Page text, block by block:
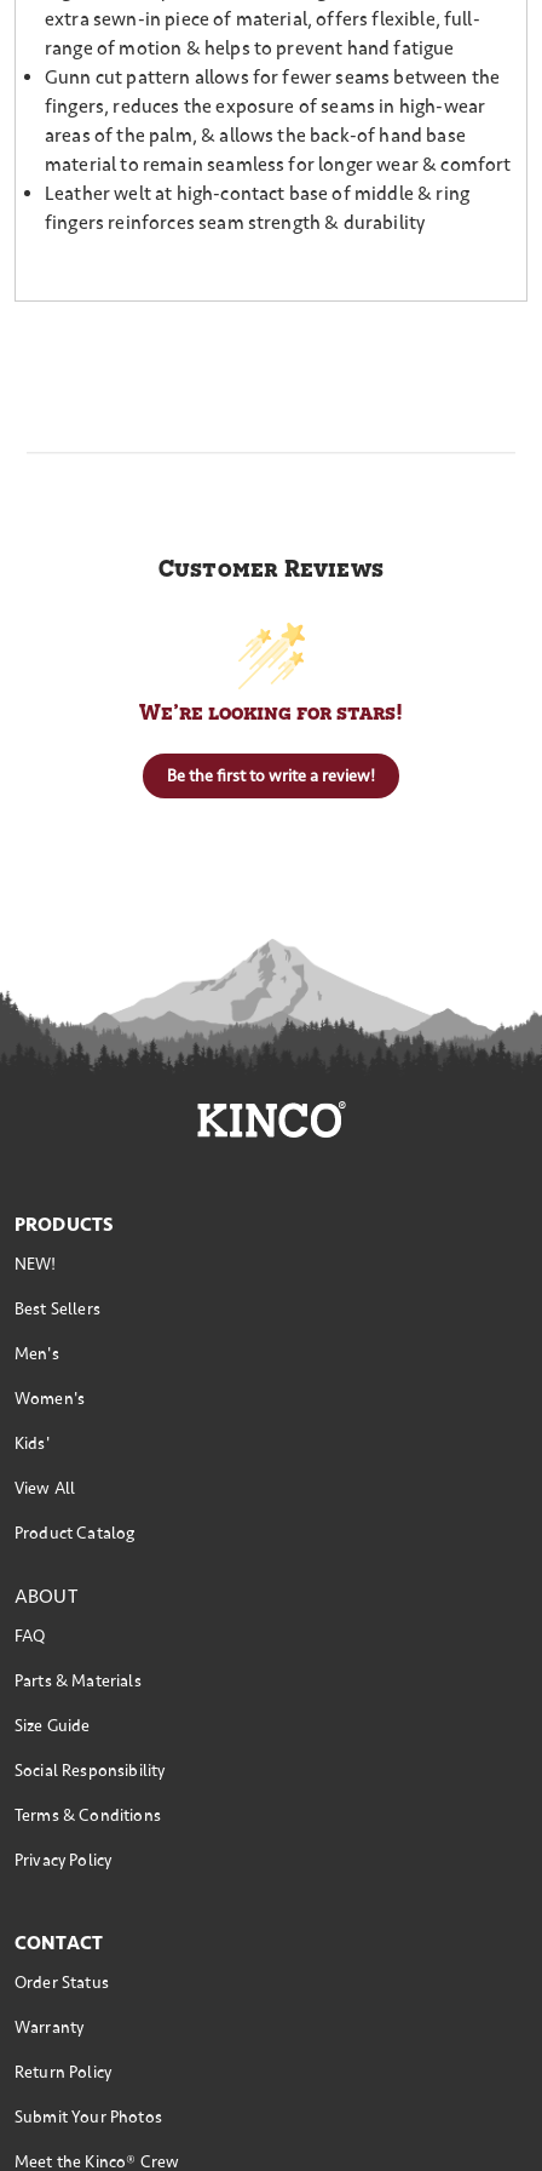
extra sewn-in piece of material, offers flexible, full-
range of motion & helps to prevent hand fatigue
Gunn cut pattern allows for fewer seams between the
fingers, reduces the exposure of seams in high-wear
areas of the palm, & allows the back-of hand base
material to remain seamless for longer wear & comfort
Leather welt at high-contact base of middle & ring
fingers reinforces seam strength & durability
Customer Reviews
We’re looking for stars!
Be the first to write a review!
PRODUCTS
NEW!
Best Sellers
Men's
Women's
Kids'
View All
Product Catalog
ABOUT
FAQ
Parts & Materials
Size Guide
Social Responsibility
Terms & Conditions
Privacy Policy
CONTACT
Order Status
Warranty
Return Policy
Submit Your Photos
Meet the Kinco® Crew